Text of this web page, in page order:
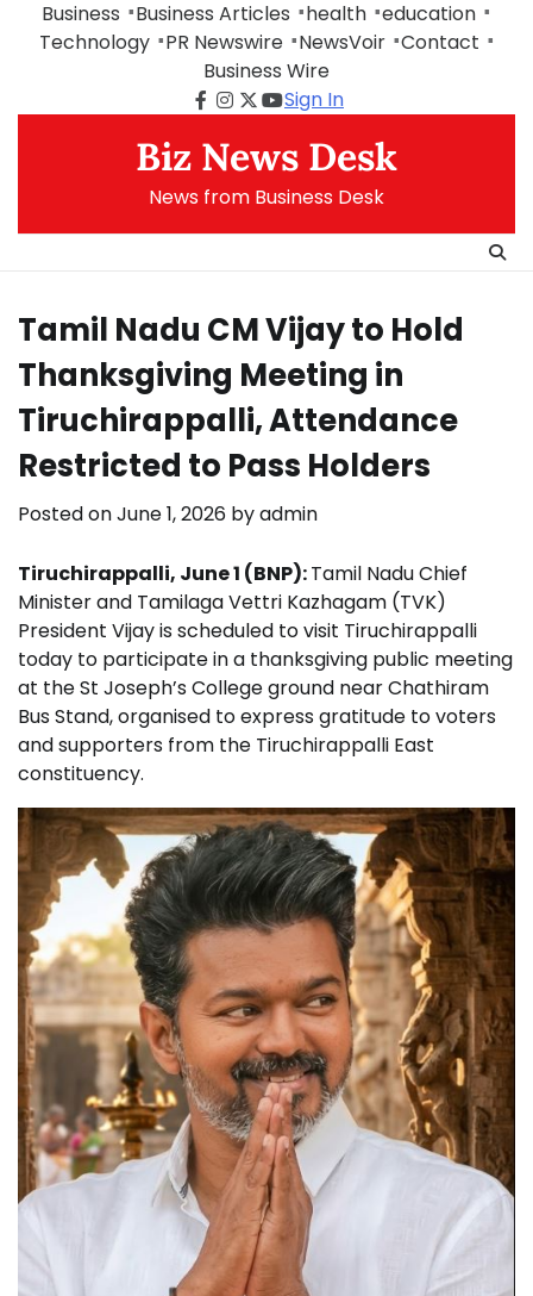
Business Business Articles health education
Technology
PR Newswire NewsVoir Contact
Business Wire
Facebook
Instagram
Twitter
Youtube
Sign In
Biz News Desk
News from Business Desk
Tamil Nadu CM Vijay to Hold
Thanksgiving Meeting in
Tiruchirappalli, Attendance
Restricted to Pass Holders
Posted onJune 1, 2026 byadmin
Tiruchirappalli, June 1 (BNP):Tamil Nadu Chief
Minister and Tamilaga Vettri Kazhagam (TVK)
President Vijay is scheduled to visit Tiruchirappalli
today to participate in a thanksgiving public meeting
at the St Joseph’s College ground near Chathiram
Bus Stand, organised to express gratitude to voters
and supporters from the Tiruchirappalli East
constituency.